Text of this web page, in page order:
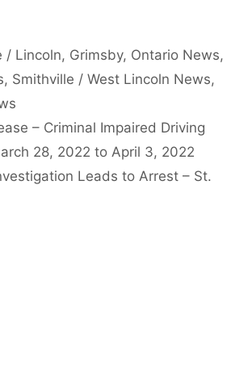
/ Lincoln, Grimsby, Ontario News,
, Smithville / West Lincoln News,
– Criminal Impaired Driving
28, 2022 to April 3, 2022
Leads to Arrest – St.